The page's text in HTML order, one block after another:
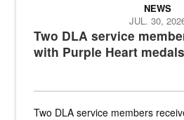
Two DLA service
with Purple Heart medals
NEWS
JUL. 30,
Two DLA service members